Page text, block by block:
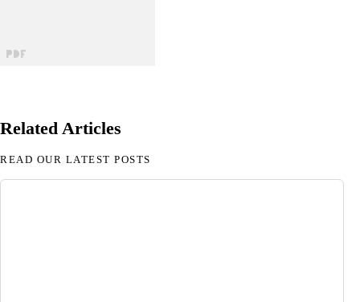
Related Articles
READ OUR LATEST POSTS